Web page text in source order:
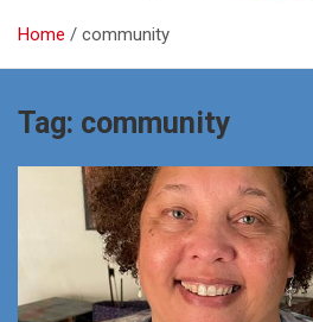
Home community
Tag: community